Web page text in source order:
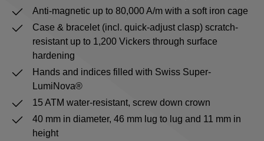
Anti-magnetic up to 80,000 A/m with a soft iron cage
Case & bracelet (incl. quick-adjust clasp) scratch-
resistant up to 1,200 Vickers through surface
hardening
Hands and indices filled with Swiss Super-
LumiNova®
15 ATM water-resistant, screw down crown
40 mm in diameter, 46 mm lug to lug and 11 mm in
height